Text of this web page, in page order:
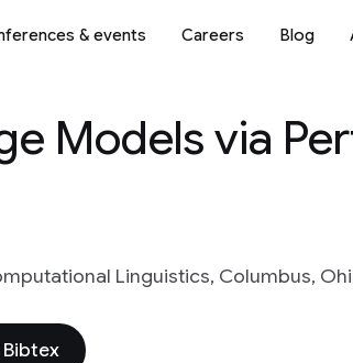
& events Careers Blog
Models via
Linguistics, Columbus,